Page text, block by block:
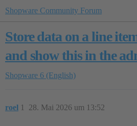
Shopware Community Forum
Store data on a line
and show this in the
Shopware 6 (English)
roel 28. Mai 2026 um 13:52
1